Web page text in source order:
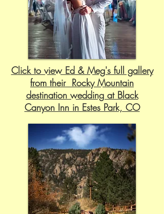
Click to view Ed & Meg's full gallery
from their Rocky Mountain
destination wedding at Black
Canyon Inn in Estes Park, CO